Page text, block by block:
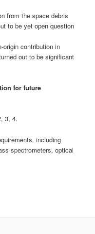
from the space debris
to be yet open question
origin contribution in
out to be significant
for future
3, 4.
including
spectrometers, optical